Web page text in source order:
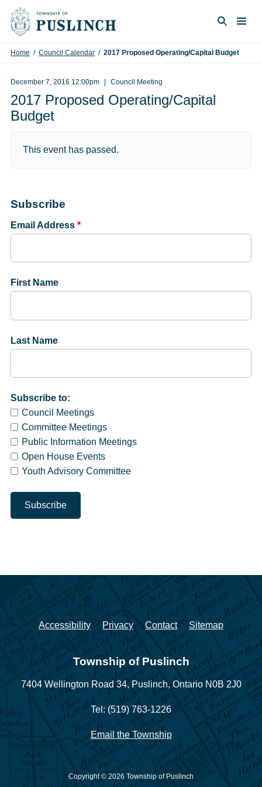
Skip to content
Home / Council Calendar / 2017 Proposed Operating/Capital Budget
December 7, 2016 12:00pm Council Meeting
2017 Proposed Operating/Capital
Budget
This event has passed.
Subscribe
Email Address *
First Name
Last Name
Subscribe to:
Council Meetings
Committee Meetings
Public Information Meetings
Open House Events
Youth Advisory Committee
Accessibility Privacy Contact Sitemap
Township of Puslinch
7404 Wellington Road 34, Puslinch, Ontario N0B 2J0
Tel: (519) 763-1226
Email the Township
Copyright © 2026 Township of Puslinch